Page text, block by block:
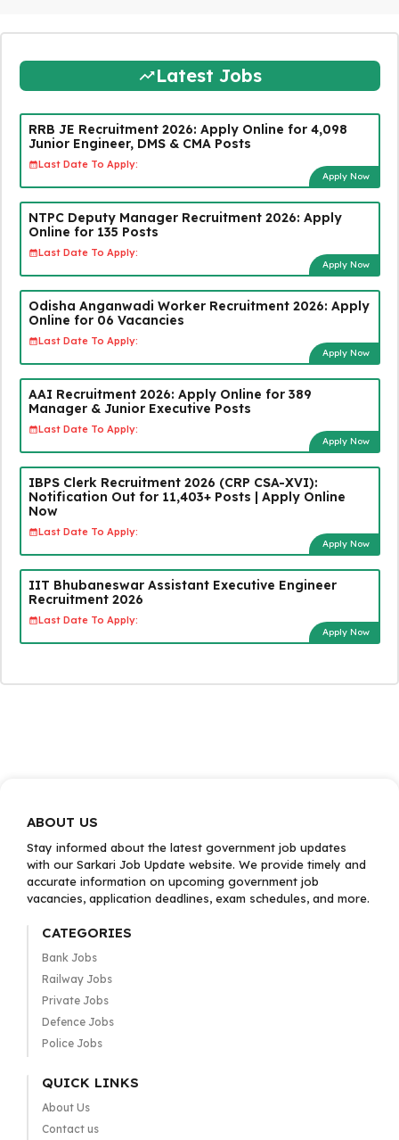
Latest Jobs
RRB JE Recruitment 2026: Apply Online for 4,098
Junior Engineer, DMS & CMA Posts
Last Date To Apply:
Apply Now
NTPC Deputy Manager Recruitment 2026: Apply
Online for 135 Posts
Last Date To Apply:
Apply Now
Odisha Anganwadi Worker Recruitment 2026: Apply
Online for 06 Vacancies
Last Date To Apply:
Apply Now
AAI Recruitment 2026: Apply Online for 389
Manager & Junior Executive Posts
Last Date To Apply:
Apply Now
IBPS Clerk Recruitment 2026 (CRP CSA-XVI):
Notification Out for 11,403+ Posts | Apply Online
Now
Last Date To Apply:
Apply Now
IIT Bhubaneswar Assistant Executive Engineer
Recruitment 2026
Last Date To Apply:
Apply Now
ABOUT US
Stay informed about the latest government job updates
with our Sarkari Job Update website. We provide timely and
accurate information on upcoming government job
vacancies, application deadlines, exam schedules, and more.
CATEGORIES
Bank Jobs
Railway Jobs
Private Jobs
Defence Jobs
Police Jobs
QUICK LINKS
About Us
Contact us